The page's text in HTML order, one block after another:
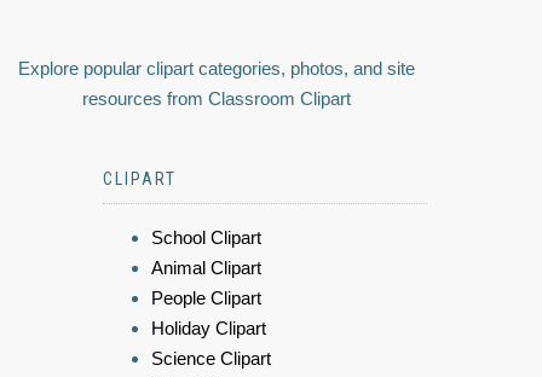
Explore popular clipart categories, photos, and site
resources from Classroom Clipart
CLIPART
School Clipart
Animal Clipart
People Clipart
Holiday Clipart
Science Clipart